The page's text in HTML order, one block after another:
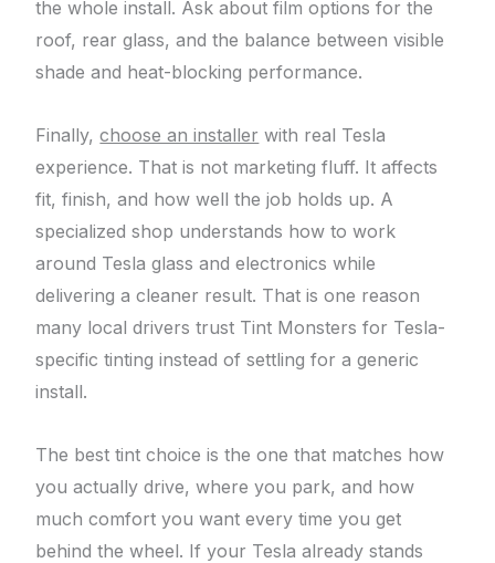
the whole install. Ask about film options for the
roof, rear glass, and the balance between visible
shade and heat-blocking performance.
Finally,choose an installer with real Tesla
experience. That is not marketing fluff. It affects
fit, finish, and how well the job holds up. A
specialized shop understands how to work
around Tesla glass and electronics while
delivering a cleaner result. That is one reason
many local drivers trust Tint Monsters for Tesla-
specific tinting instead of settling for a generic
install.
The best tint choice is the one that matches how
you actually drive, where you park, and how
much comfort you want every time you get
behind the wheel. If your Tesla already stands